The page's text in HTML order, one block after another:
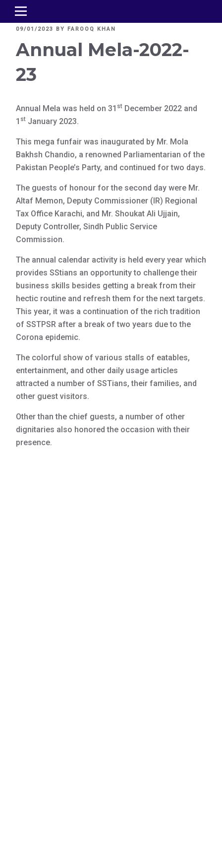
POSTED
09/01/2023 BY FAROOQ KHAN
Annual Mela-2022-
23
Annual Mela was held on 31 st December 2022 and
1 st January 2023.
This mega funfair was inaugurated by Mr. Mola
Bakhsh Chandio, a renowned Parliamentarian of the
Pakistan People’s Party, and continued for two days.
The guests of honour for the second day were Mr.
Altaf Memon, Deputy Commissioner (IR) Regional
Tax Office Karachi, and Mr. Shoukat Ali Ujjain,
Deputy Controller, Sindh Public Service
Commission.
The annual calendar activity is held every year which
provides SStians an opportunity to challenge their
business skills besides getting a break from their
hectic routine and refresh them for the next targets.
This year, it was a continuation of the rich tradition
of SSTPSR after a break of two years due to the
Corona epidemic.
The colorful show of various stalls of eatables,
entertainment, and other daily usage articles
attracted a number of SSTians, their families, and
other guest visitors.
Other than the chief guests, a number of other
dignitaries also honored the occasion with their
presence.